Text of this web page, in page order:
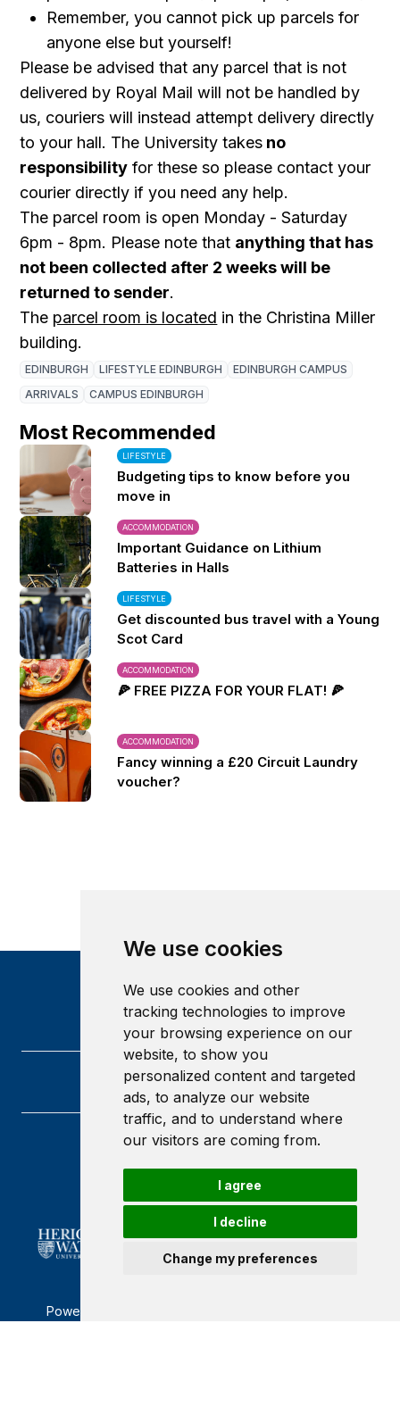
We use cookies
We use cookies and other
tracking technologies to improve
your browsing experience on our
website, to show you
personalized content and targeted
ads, to analyze our website
traffic, and to understand where
our visitors are coming from.
I agree
I decline
Change my preferences
Remember, you cannot pick up parcels for
anyone else but yourself!
Please be advised that any parcel that is not
delivered by Royal Mail will not be handled by
us, couriers will instead attempt delivery directly
to your hall. The University takes no
responsibility for these so please contact your
courier directly if you need any help.
The parcel room is open Monday - Saturday
6pm - 8pm. Please note that anything that has
not been collected after 2 weeks will be
returned to sender.
The parcel room is located in the Christina Miller
building.
EDINBURGH LIFESTYLE EDINBURGH
EDINBURGH CAMPUS
ARRIVALS
CAMPUS EDINBURGH
Most Recommended
LIFESTYLE
Budgeting tips to know before you
move in
ACCOMMODATION
Important Guidance on Lithium
Batteries in Halls
LIFESTYLE
Get discounted bus travel with a Young
Scot Card
ACCOMMODATION
🍕 FREE PIZZA FOR YOUR FLAT! 🍕
ACCOMMODATION
Fancy winning a £20 Circuit Laundry
voucher?
Heriot-Watt University
Edinburgh
Scotland
EH14 4AS
Powered by ©